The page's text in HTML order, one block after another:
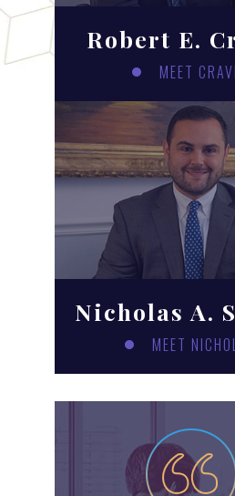
Robert E.
MEET
Nicholas A.
MEET